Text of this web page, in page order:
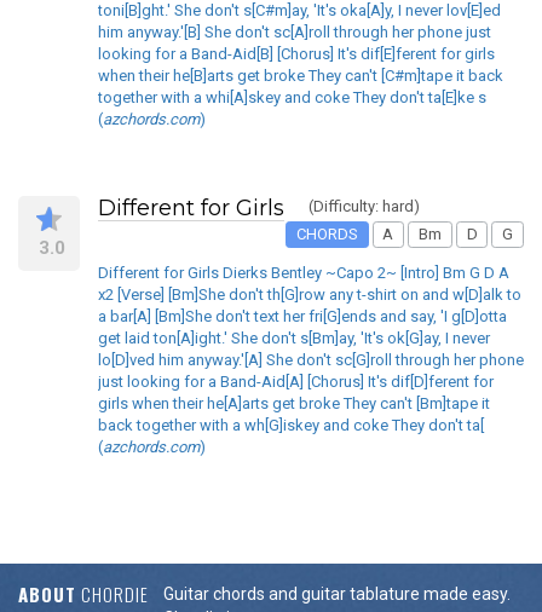
toni[B]ght.' She don't s[C#m]ay, 'It's oka[A]y, I never lov[E]ed
him anyway.'[B] She don't sc[A]roll through her phone just
looking for a Band-Aid[B] [Chorus] It's dif[E]ferent for girls
when their he[B]arts get broke They can't [C#m]tape it back
together with a whi[A]skey and coke They don't ta[E]ke s
(azchords.com)
3.0
Different for Girls
(Difficulty: hard)
CHORDS
A Bm D G
Different for Girls Dierks Bentley ~Capo 2~ [Intro] Bm G D A
x2 [Verse] [Bm]She don't th[G]row any t-shirt on and w[D]alk to
a bar[A] [Bm]She don't text her fri[G]ends and say, 'I g[D]otta
get laid ton[A]ight.' She don't s[Bm]ay, 'It's ok[G]ay, I never
lo[D]ved him anyway.'[A] She don't sc[G]roll through her phone
just looking for a Band-Aid[A] [Chorus] It's dif[D]ferent for
girls when their he[A]arts get broke They can't [Bm]tape it
back together with a wh[G]iskey and coke They don't ta[
(azchords.com)
ABOUT CHORDIE
Guitar chords and guitar tablature made easy.